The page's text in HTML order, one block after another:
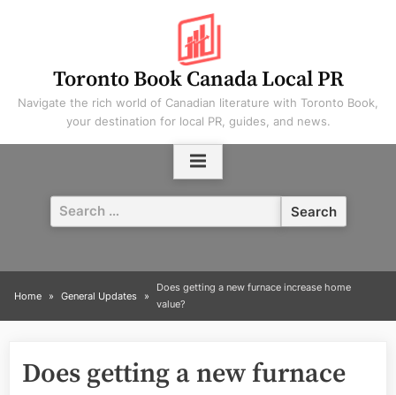
Toronto Book Canada Local PR
Navigate the rich world of Canadian literature with Toronto Book,
your destination for local PR, guides, and news.
Search
for:
Home General Updates
Does getting a new furnace increase home
value?
Does getting a new furnace